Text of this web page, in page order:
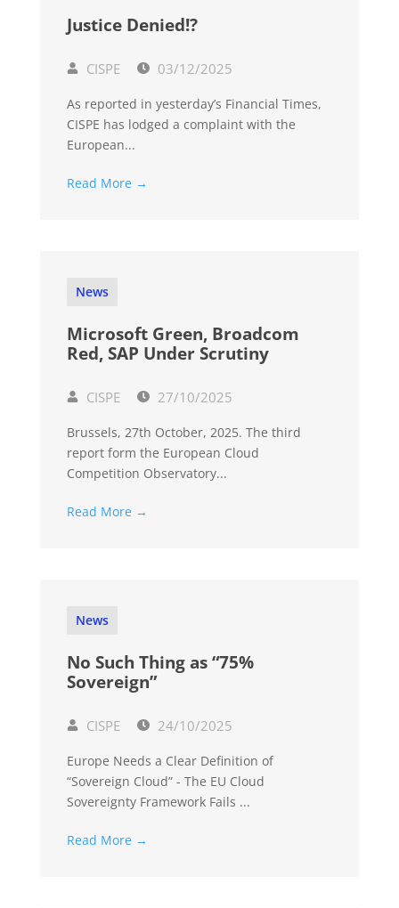
Justice Denied!?
CISPE 03/12/2025
As reported in yesterday’s Financial Times,
CISPE has lodged a complaint with the
European...
Read More →
News
Microsoft Green, Broadcom
Red, SAP Under Scrutiny
CISPE 27/10/2025
Brussels, 27th October, 2025. The third
report form the European Cloud
Competition Observatory...
Read More →
News
No Such Thing as “75%
Sovereign”
CISPE 24/10/2025
Europe Needs a Clear Definition of
“Sovereign Cloud” - The EU Cloud
Sovereignty Framework Fails ...
Read More →